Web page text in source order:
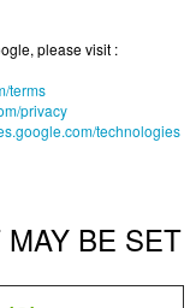
please visit :
terms
privacy
technologies
BE SET